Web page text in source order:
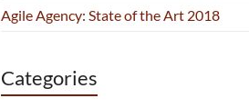
Agile Agency: State of the Art 2018
Categories